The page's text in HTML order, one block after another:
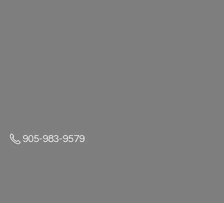
905-983-9579